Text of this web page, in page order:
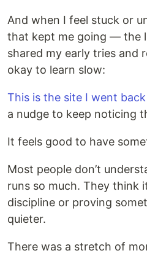
And when I feel stuck or
that kept me going — the
shared my early tries and
okay to learn slow:
This is the site I went
a nudge to keep noticing
It feels good to have
Most people don’t
runs so much. They think
discipline or proving
quieter.
There was a stretch of